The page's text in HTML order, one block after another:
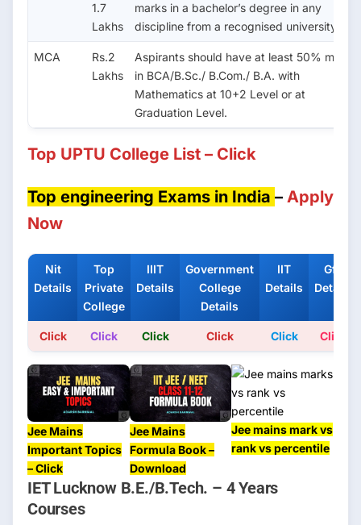
1.7
Lakhs
marks in a bachelor’s degree in any
discipline from a recognised university.
MCA
Rs.2
Lakhs
Aspirants should have at least 50% marks
in BCA/B.Sc./ B.Com./ B.A. with
Mathematics at 10+2 Level or at
Graduation Level.
Top UPTU College List – Click
Top engineering Exams in India – Apply
Now
Nit
Details
Top
Private
College
IIIT
Details
Government
College
Details
IIT
Details
Gfti
Details
Click Click Click Click Click Click
Jee Mains
Important Topics
– Click
Jee Mains
Formula Book –
Download
Jee mains mark vs
rank vs percentile
IET Lucknow B.E./B.Tech. – 4 Years
Courses